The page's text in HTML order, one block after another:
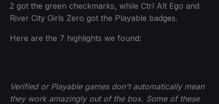
2 got the green checkmarks, while Ctrl Alt Ego and
River City Girls Zero got the Playable badges.
Here are the 7 highlights we found:
Verified or Playable games don't automatically mean
they work amazingly out of the box. Some of these